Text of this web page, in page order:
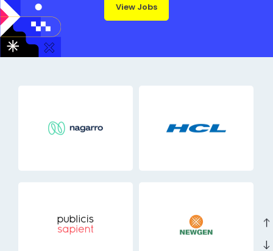
View Jobs
east
east